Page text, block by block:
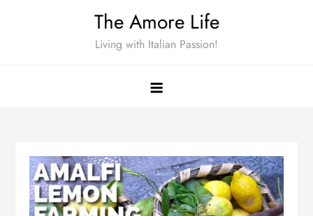
The Amore Life
Living with Italian Passion!